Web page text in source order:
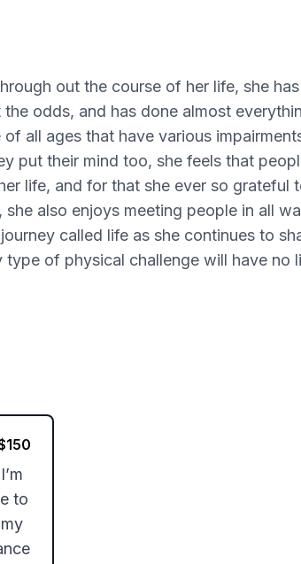
out the course of her life, she
odds, and has done almost
all ages that have various
put their mind too, she feels that
life, and for that she ever so grateful
also enjoys meeting people in all
called life as she continues to
of physical challenge will have no
150
to